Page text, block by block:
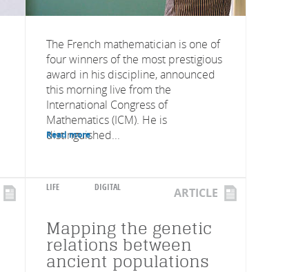
The French mathematician is one of
four winners of the most prestigious
award in his discipline, announced
this morning live from the
International Congress of
Mathematics (ICM). He is
distinguished...
Read more
LIFE DIGITAL ARTICLE
Mapping the genetic
relations between
ancient populations